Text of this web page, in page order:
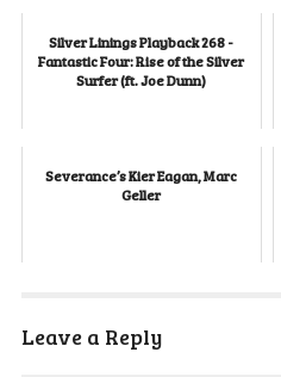
Silver Linings Playback 268 -
Fantastic Four: Rise of the Silver
Surfer (ft. Joe Dunn)
Severance’s Kier Eagan, Marc
Geller
Leave a Reply